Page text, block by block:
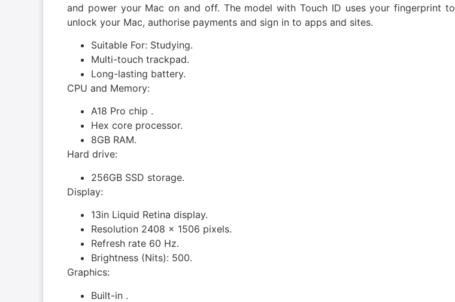
and power your Mac on and off. The model with Touch ID uses your fingerprint to
unlock your Mac, authorise payments and sign in to apps and sites.
Suitable For: Studying.
Multi-touch trackpad.
Long-lasting battery.
CPU and Memory:
A18 Pro chip .
Hex core processor.
8GB RAM.
Hard drive:
256GB SSD storage.
Display:
13in Liquid Retina display.
Resolution 2408 x 1506 pixels.
Refresh rate 60 Hz.
Brightness (Nits): 500.
Graphics:
Built-in .